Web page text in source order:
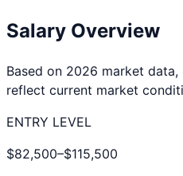
Salary Overview
Based on 2026 market data,
reflect current market
ENTRY LEVEL
$82,500–$115,500